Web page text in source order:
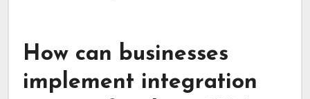
How can businesses
implement integration